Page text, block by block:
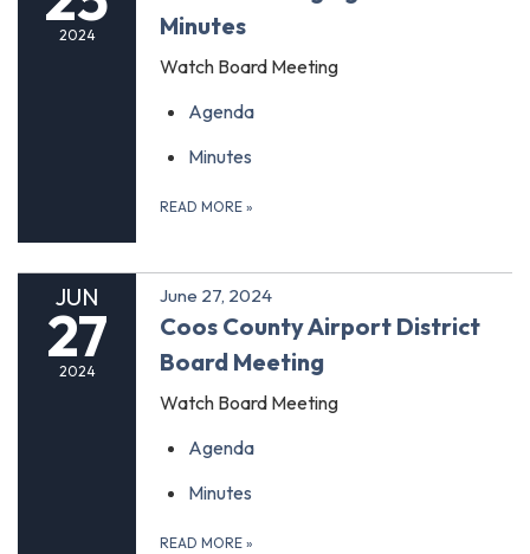
2024
Minutes
Watch Board Meeting
Agenda
Minutes
READ MORE »
JUN
27
2024
June 27, 2024
Coos County Airport District
Board Meeting
Watch Board Meeting
Agenda
Minutes
READ MORE »